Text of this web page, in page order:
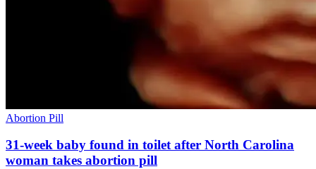
Abortion Pill
31-week baby found in toilet after North Carolina
woman takes abortion pill